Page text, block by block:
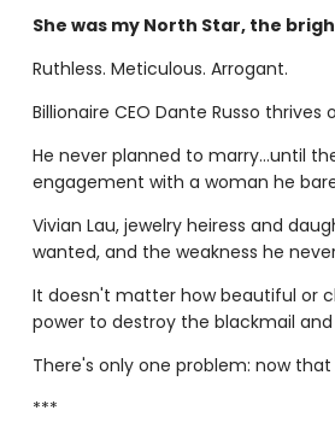
She was my North Star, the
Ruthless. Meticulous. Arrogant.
Billionaire CEO Dante Russo
He never planned to marry…until
engagement with a woman he
Vivian Lau, jewelry heiress and
wanted, and the weakness he
It doesn't matter how beautiful or
power to destroy the blackmail
There's only one problem: now
***